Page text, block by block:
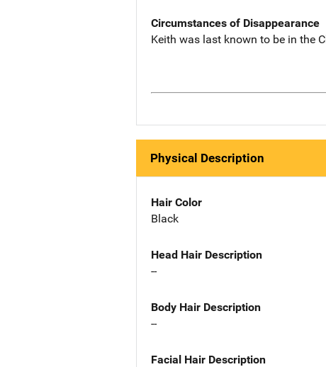
Circumstances of Disappearance
Keith was last known to be in the
Physical Description
Hair Color
Black
Head Hair Description
--
Body Hair Description
--
Facial Hair Description